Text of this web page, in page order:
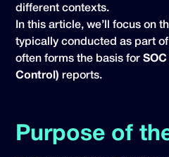
different contexts.
In this article, we’ll focus on
typically conducted as part
often forms the basis for
Control) reports.
Purpose of